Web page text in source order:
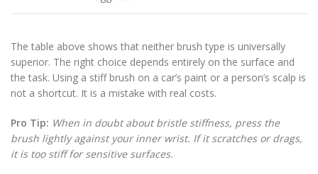
The table above shows that neither brush type is universally
superior. The right choice depends entirely on the surface and
the task. Using a stiff brush on a car’s paint or a person’s scalp is
not a shortcut. It is a mistake with real costs.
Pro Tip: When in doubt about bristle stiffness, press the
brush lightly against your inner wrist. If it scratches or drags,
it is too stiff for sensitive surfaces.